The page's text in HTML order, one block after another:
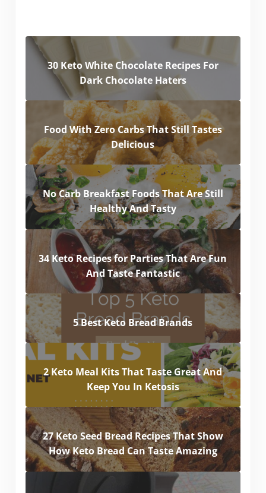
30 Keto White Chocolate Recipes For
Dark Chocolate Haters
Food With Zero Carbs That Still Tastes
Delicious
No Carb Breakfast Foods That Are Still
Healthy And Tasty
34 Keto Recipes for Parties That Are Fun
And Taste Fantastic
5 Best Keto Bread Brands
2 Keto Meal Kits That Taste Great And
Keep You In Ketosis
27 Keto Seed Bread Recipes That Show
How Keto Bread Can Taste Amazing